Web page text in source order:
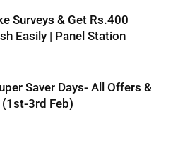
Surveys & Get Rs.400
Easily | Panel Station
Saver Days- All Offers &
(1st-3rd Feb)